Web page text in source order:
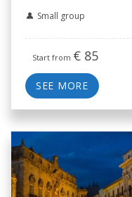
Small group
Start from € 85
SEE MORE